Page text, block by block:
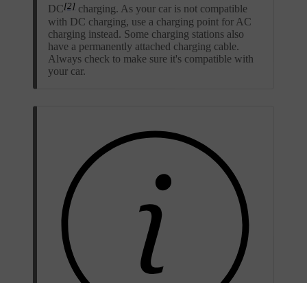
DC[2] charging. As your car is not compatible
with DC charging, use a charging point for AC
charging instead. Some charging stations also
have a permanently attached charging cable.
Always check to make sure it's compatible with
your car.